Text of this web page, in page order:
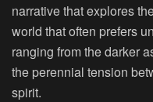
narrative that explores
world that often prefers
ranging from the darker
the perennial tension
spirit.